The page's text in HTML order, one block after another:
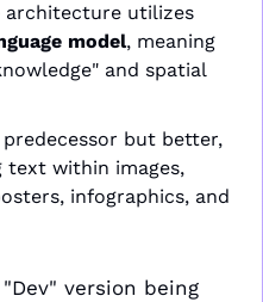
architecture utilizes
model, meaning
and spatial
but better,
text within images,
infographics, and
version being